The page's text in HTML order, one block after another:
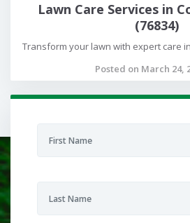
Lawn Care Services in
(76834)
Transform your lawn with expert care
Posted on March 24,